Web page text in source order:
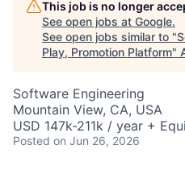
This job is no longer
See open jobs at Google.
See open jobs similar to "
Play, Promotion Platform"
Software Engineering
Mountain View, CA, USA
USD 147k-211k / year +
Posted on Jun 26, 2026